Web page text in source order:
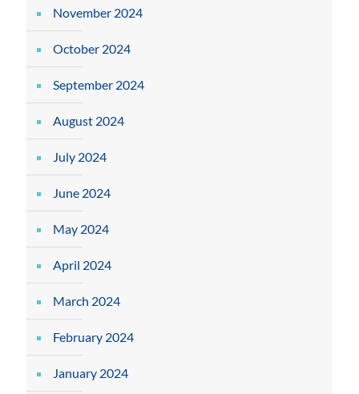
November 2024
October 2024
September 2024
August 2024
July 2024
June 2024
May 2024
April 2024
March 2024
February 2024
January 2024